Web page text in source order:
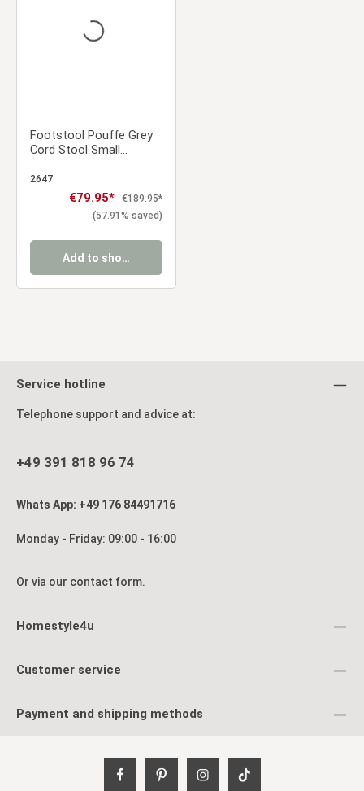
Footstool Pouffe Grey
Cord Stool Small
Footrest Upholstered
Seater Cube Seat
2647
Sale price:
€79.95* Regular price:
€189.95*
(57.91% saved)
Add to shopping cart
Service hotline
Telephone support and advice at:
+49 391 818 96 74
Whats App: +49 176 84491716
Monday - Friday: 09:00 - 16:00
Or via our contact form.
Homestyle4u
Customer service
Payment and shipping methods